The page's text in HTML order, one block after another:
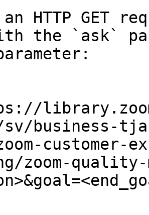
HTTP GET
the `ask`
business-
customer-
zoom-quality-